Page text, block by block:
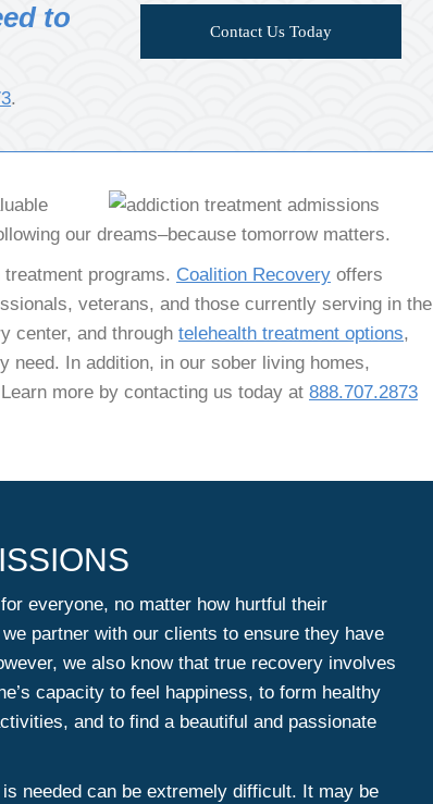
to
.
Contact Us Today
our dreams–because tomorrow matters.
programs. Coalition Recovery offers
veterans, and those currently serving in the
center, and through telehealth treatment options,
need. In addition, in our sober living homes,
more by contacting us today at 888.707.2873
everyone, no matter how hurtful their
partner with our clients to ensure they have
we also know that true recovery involves
capacity to feel happiness, to form healthy
and to find a beautiful and passionate
needed can be extremely difficult. It may be